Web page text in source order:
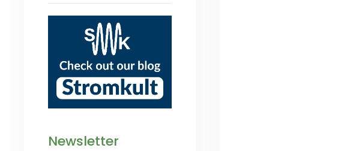
Newsletter